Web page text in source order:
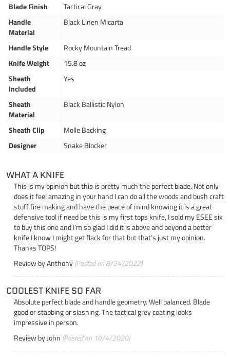
Blade Finish
Tactical Gray
Handle
Material
Black Linen Micarta
Handle Style
Rocky Mountain Tread
Knife Weight
15.8 oz
Sheath
Included
Yes
Sheath
Material
Black Ballistic Nylon
Sheath Clip
Molle Backing
Designer
Snake Blocker
WHAT A KNIFE
This is my opinion but this is pretty much the perfect blade. Not only
does it feel amazing in your hand I can do all the woods and bush craft
stuff fire making and have the peace of mind knowing it is a great
defensive tool if need be this is my first tops knife, I sold my ESEE six
to buy this one and I’m so glad I did it is above and beyond a better
knife I know I might get flack for that but that’s just my opinion.
Thanks TOPS!
Review byAnthony(Posted on 8/24/2022)
COOLEST KNIFE SO FAR
Absolute perfect blade and handle geometry. Well balanced. Blade
good or stabbing or slashing. The tactical grey coating looks
impressive in person.
Review byJohn (Posted on 10/4/2020)